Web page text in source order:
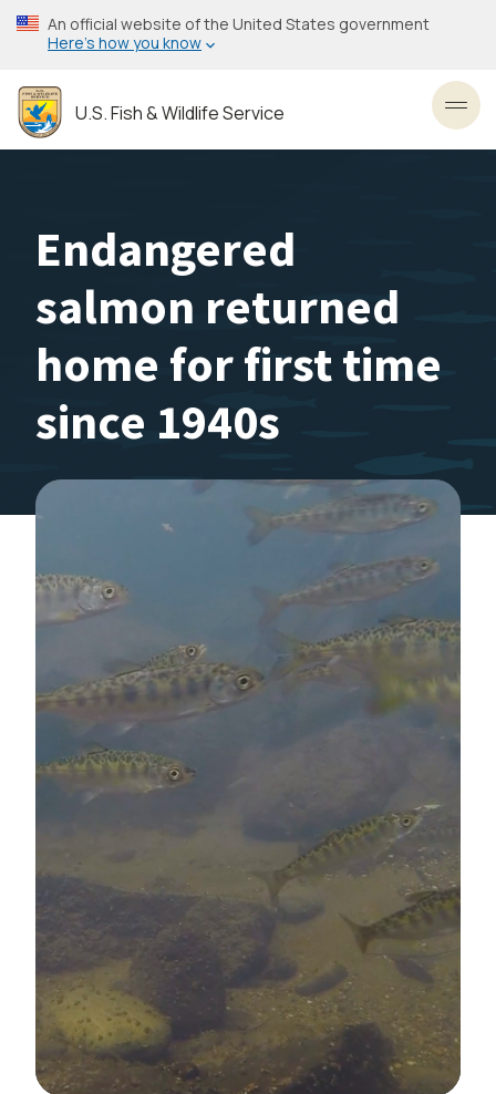
Skip
to
content
An official website of the United States government
Here’s how you know
U.S. Fish & Wildlife Service
Endangered
salmon returned
home for first time
since 1940s